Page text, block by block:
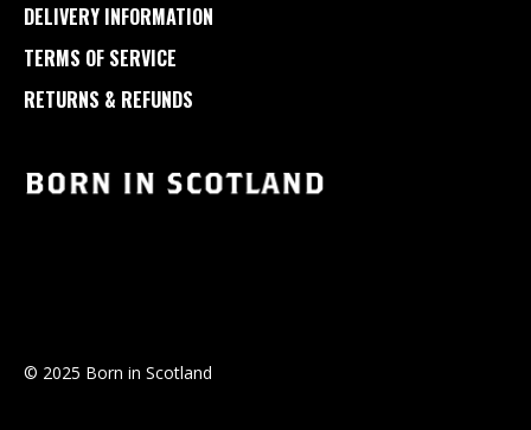
© 2025 Born in Scotland
DELIVERY INFORMATION
TERMS OF SERVICE
RETURNS & REFUNDS